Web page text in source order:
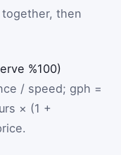
then
%100)
/ speed; gph =
× (1 +